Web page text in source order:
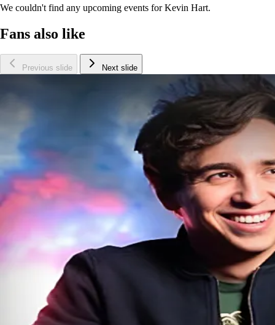
We couldn't find any upcoming events for Kevin Hart.
Fans also like
Previous slide Next slide